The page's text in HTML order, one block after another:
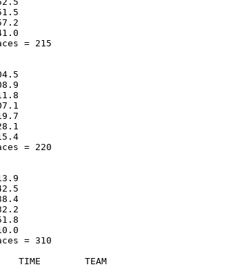
= 215
= 220
= 310
TIME        TEAM